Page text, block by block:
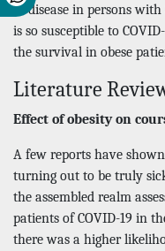
of disease in persons with
is so susceptible to
the survival in obese
Literature
Effect of obesity on
A few reports have
turning out to be truly
the assembled realm
patients of COVID-19 in
there was a higher